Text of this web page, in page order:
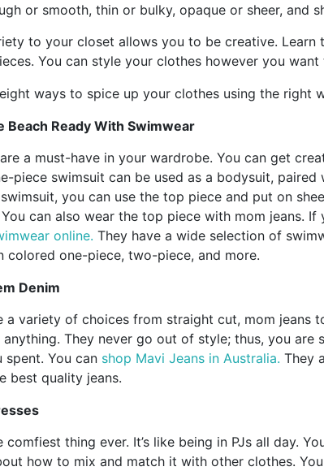
or smooth, thin or bulky, opaque or sheer, and
to your closet allows you to be creative. Learn
You can style your clothes however you want
ways to spice up your clothes using the right
Beach Ready With Swimwear
a must-have in your wardrobe. You can get
piece swimsuit can be used as a bodysuit, paired
you can use the top piece and put on
can also wear the top piece with mom jeans. If
online. They have a wide selection of
colored one-piece, two-piece, and more.
Denim
a variety of choices from straight cut, mom jeans
They never go out of style; thus, you
spent. You can shop Mavi Jeans in Australia. They
best quality jeans.
comfiest thing ever. It’s like being in PJs all day.
how to mix and match it with other clothes.